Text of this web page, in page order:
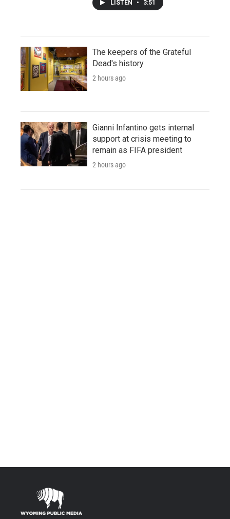
LISTEN • 3:51
The keepers of the Grateful
Dead's history
2 hours ago
Gianni Infantino gets internal
support at crisis meeting to
remain as FIFA president
2 hours ago